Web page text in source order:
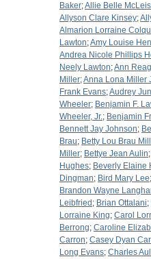
Baker;Allie Belle
Allyson Clare Kinsey;
Almarion Lorraine
Lawton;Amy Louise
Andrea Nicole Phillips
Neely Lawton;Ann
Miller;Anna Lona Miller
Frank Evans;Audrey
Wheeler; Benjamin F.
Wheeler, Jr.; Benjamin
Bennett Jay Johnson;
Brau; Betty Lou Brau
Miller; Bettye Jean Aulin;
Hughes; Beverly Elaine
Dingman; Bird Mary Lee;
Brandon Wayne
Leibfried ; Brian Ottalani;
Lorraine King; Carol
Berrong; Caroline
Carron; Casey Dyan
Long Evans; Charles